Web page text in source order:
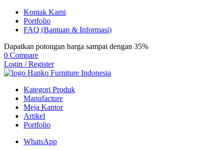
Kontak Kami
Portfolio
FAQ (Bantuan & Informasi)
Dapatkan potongan harga sampai dengan 35%
0 Compare
Login / Register
Kategori Produk
Manufacture
Meja Kantor
Artikel
Portfolio
WhatsApp